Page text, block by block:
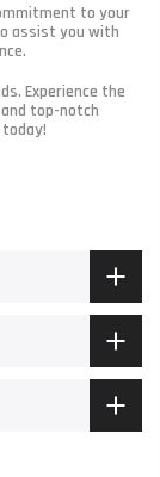
to your
assist you with
Experience the
top-notch